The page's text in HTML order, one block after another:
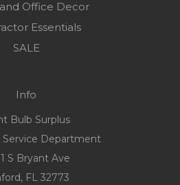
Office Decor
Essentials
SALE
Info
Bulb Surplus
Service Department
S Bryant Ave
FL 32773